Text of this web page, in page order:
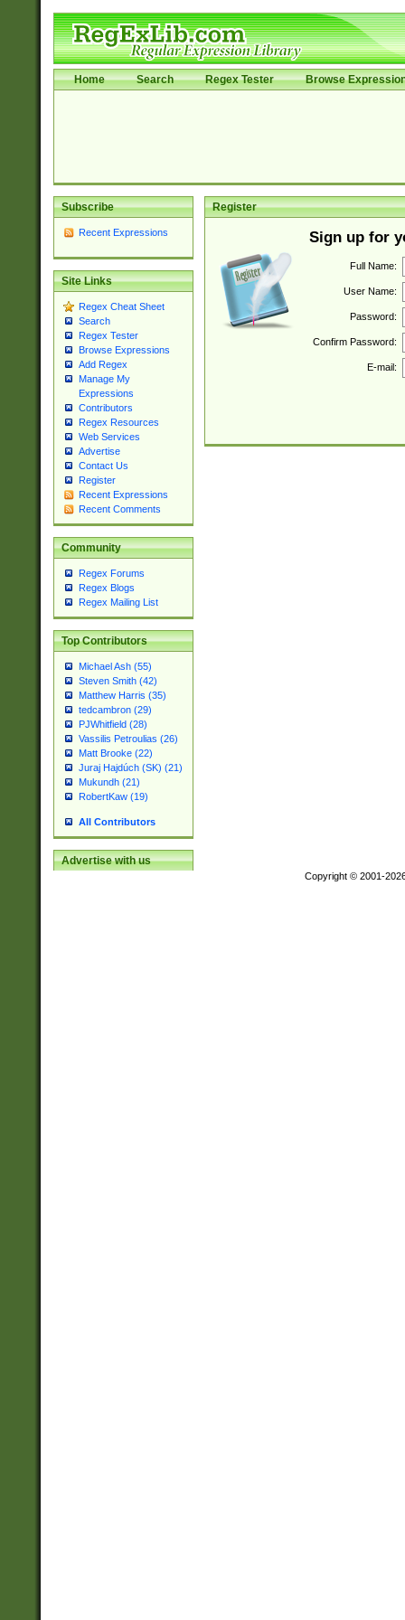
Home Search Regex Tester Browse
Subscribe
Recent Expressions
Site Links
Regex Cheat Sheet
Search
Regex Tester
Browse Expressions
Add Regex
Manage My
Expressions
Contributors
Regex Resources
Web Services
Advertise
Contact Us
Register
Recent Expressions
Recent Comments
Community
Regex Forums
Regex Blogs
Regex Mailing List
Top Contributors
Michael Ash (55)
Steven Smith (42)
Matthew Harris (35)
tedcambron (29)
PJWhitfield (28)
Vassilis Petroulias (26)
Matt Brooke (22)
Juraj Hajdúch (SK) (21)
Mukundh (21)
RobertKaw (19)
All Contributors
Advertise with us
Register
Sign up for
Full Name:
User Name:
Password:
Confirm Password:
E-mail:
Copyright © 2001-